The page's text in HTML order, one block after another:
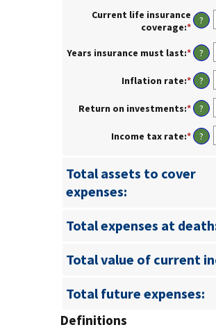
Current life insurance
coverage:*Enter
$0.00
and
?
Years insurance must last:*Enter
an
1
and
50
?
Inflation rate:*Enter
an
0%
and
?
Return on investments:*Enter
an
and
?
Income tax rate:*Enter
an
?
Total assets to cover
expenses:
Total expenses at
Total value of current
Total future expenses:
Definitions